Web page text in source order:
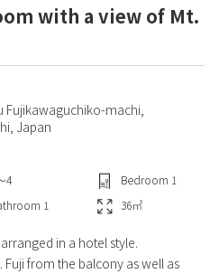
with a view of Mt.
Fujikawaguchiko-machi,
Japan
4 Bedroom 1
1 36㎡
in a hotel style.
Fuji from the balcony as well as